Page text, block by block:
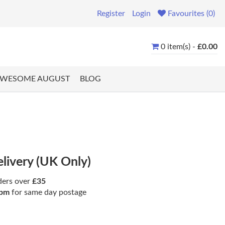
Register Login Favourites (0)
0 item(s) - £0.00
AUGUST BLOG
(UK Only)
over £35
for same day postage